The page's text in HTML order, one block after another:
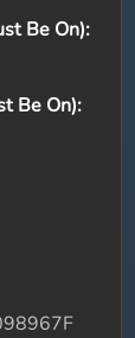
Be On):
Be On):